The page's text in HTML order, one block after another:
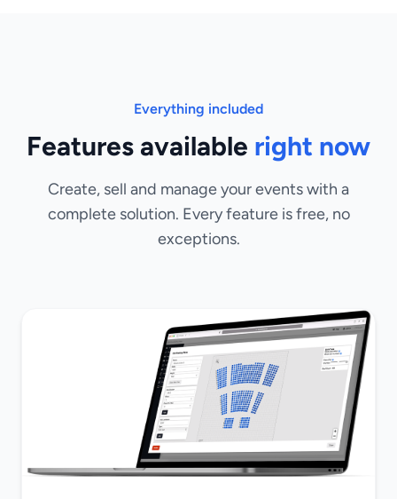
Everything included
Features available right now
Create, sell and manage your events with a
complete solution. Every feature is free, no
exceptions.